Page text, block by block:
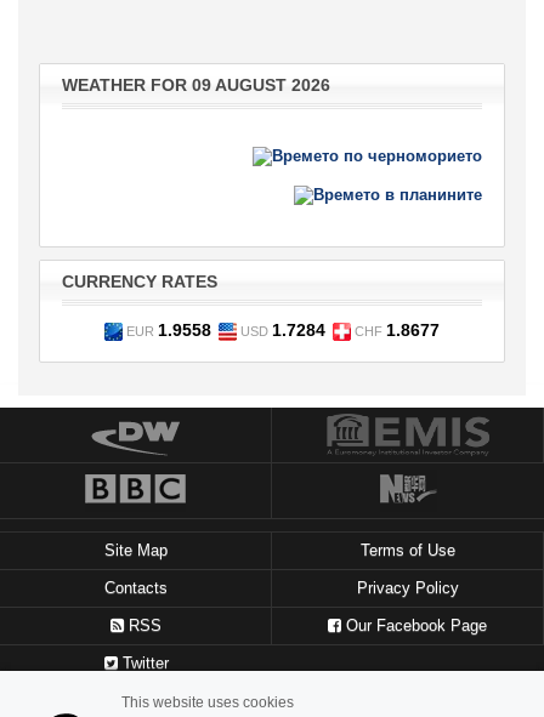
WEATHER FOR 09 AUGUST 2026
CURRENCY RATES
EUR 1.9558 USD 1.7284 CHF 1.8677
Site Map Terms of Use
Contacts Privacy Policy
RSS Our Facebook Page
Twitter
This website uses cookies